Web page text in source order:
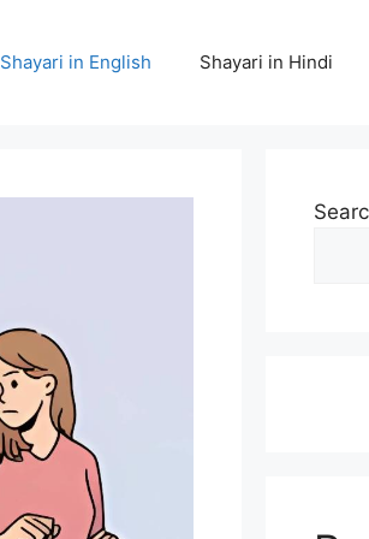
Shayari in English Shayari in Hindi